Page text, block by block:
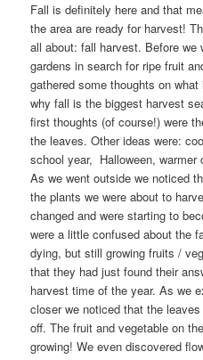
Fall is definitely here and that
the area are ready for harvest!
all about: fall harvest. Before we
gardens in search for ripe fruit
gathered some thoughts on
why fall is the biggest harvest
first thoughts (of course!) were
the leaves. Other ideas were:
school year, Halloween,
As we went outside we noticed
the plants we were about to
changed and were starting to
were a little confused about the
dying, but still growing fruits /
that they had just found their
harvest time of the year. As we
closer we noticed that the
off. The fruit and vegetable on
growing! We even discovered